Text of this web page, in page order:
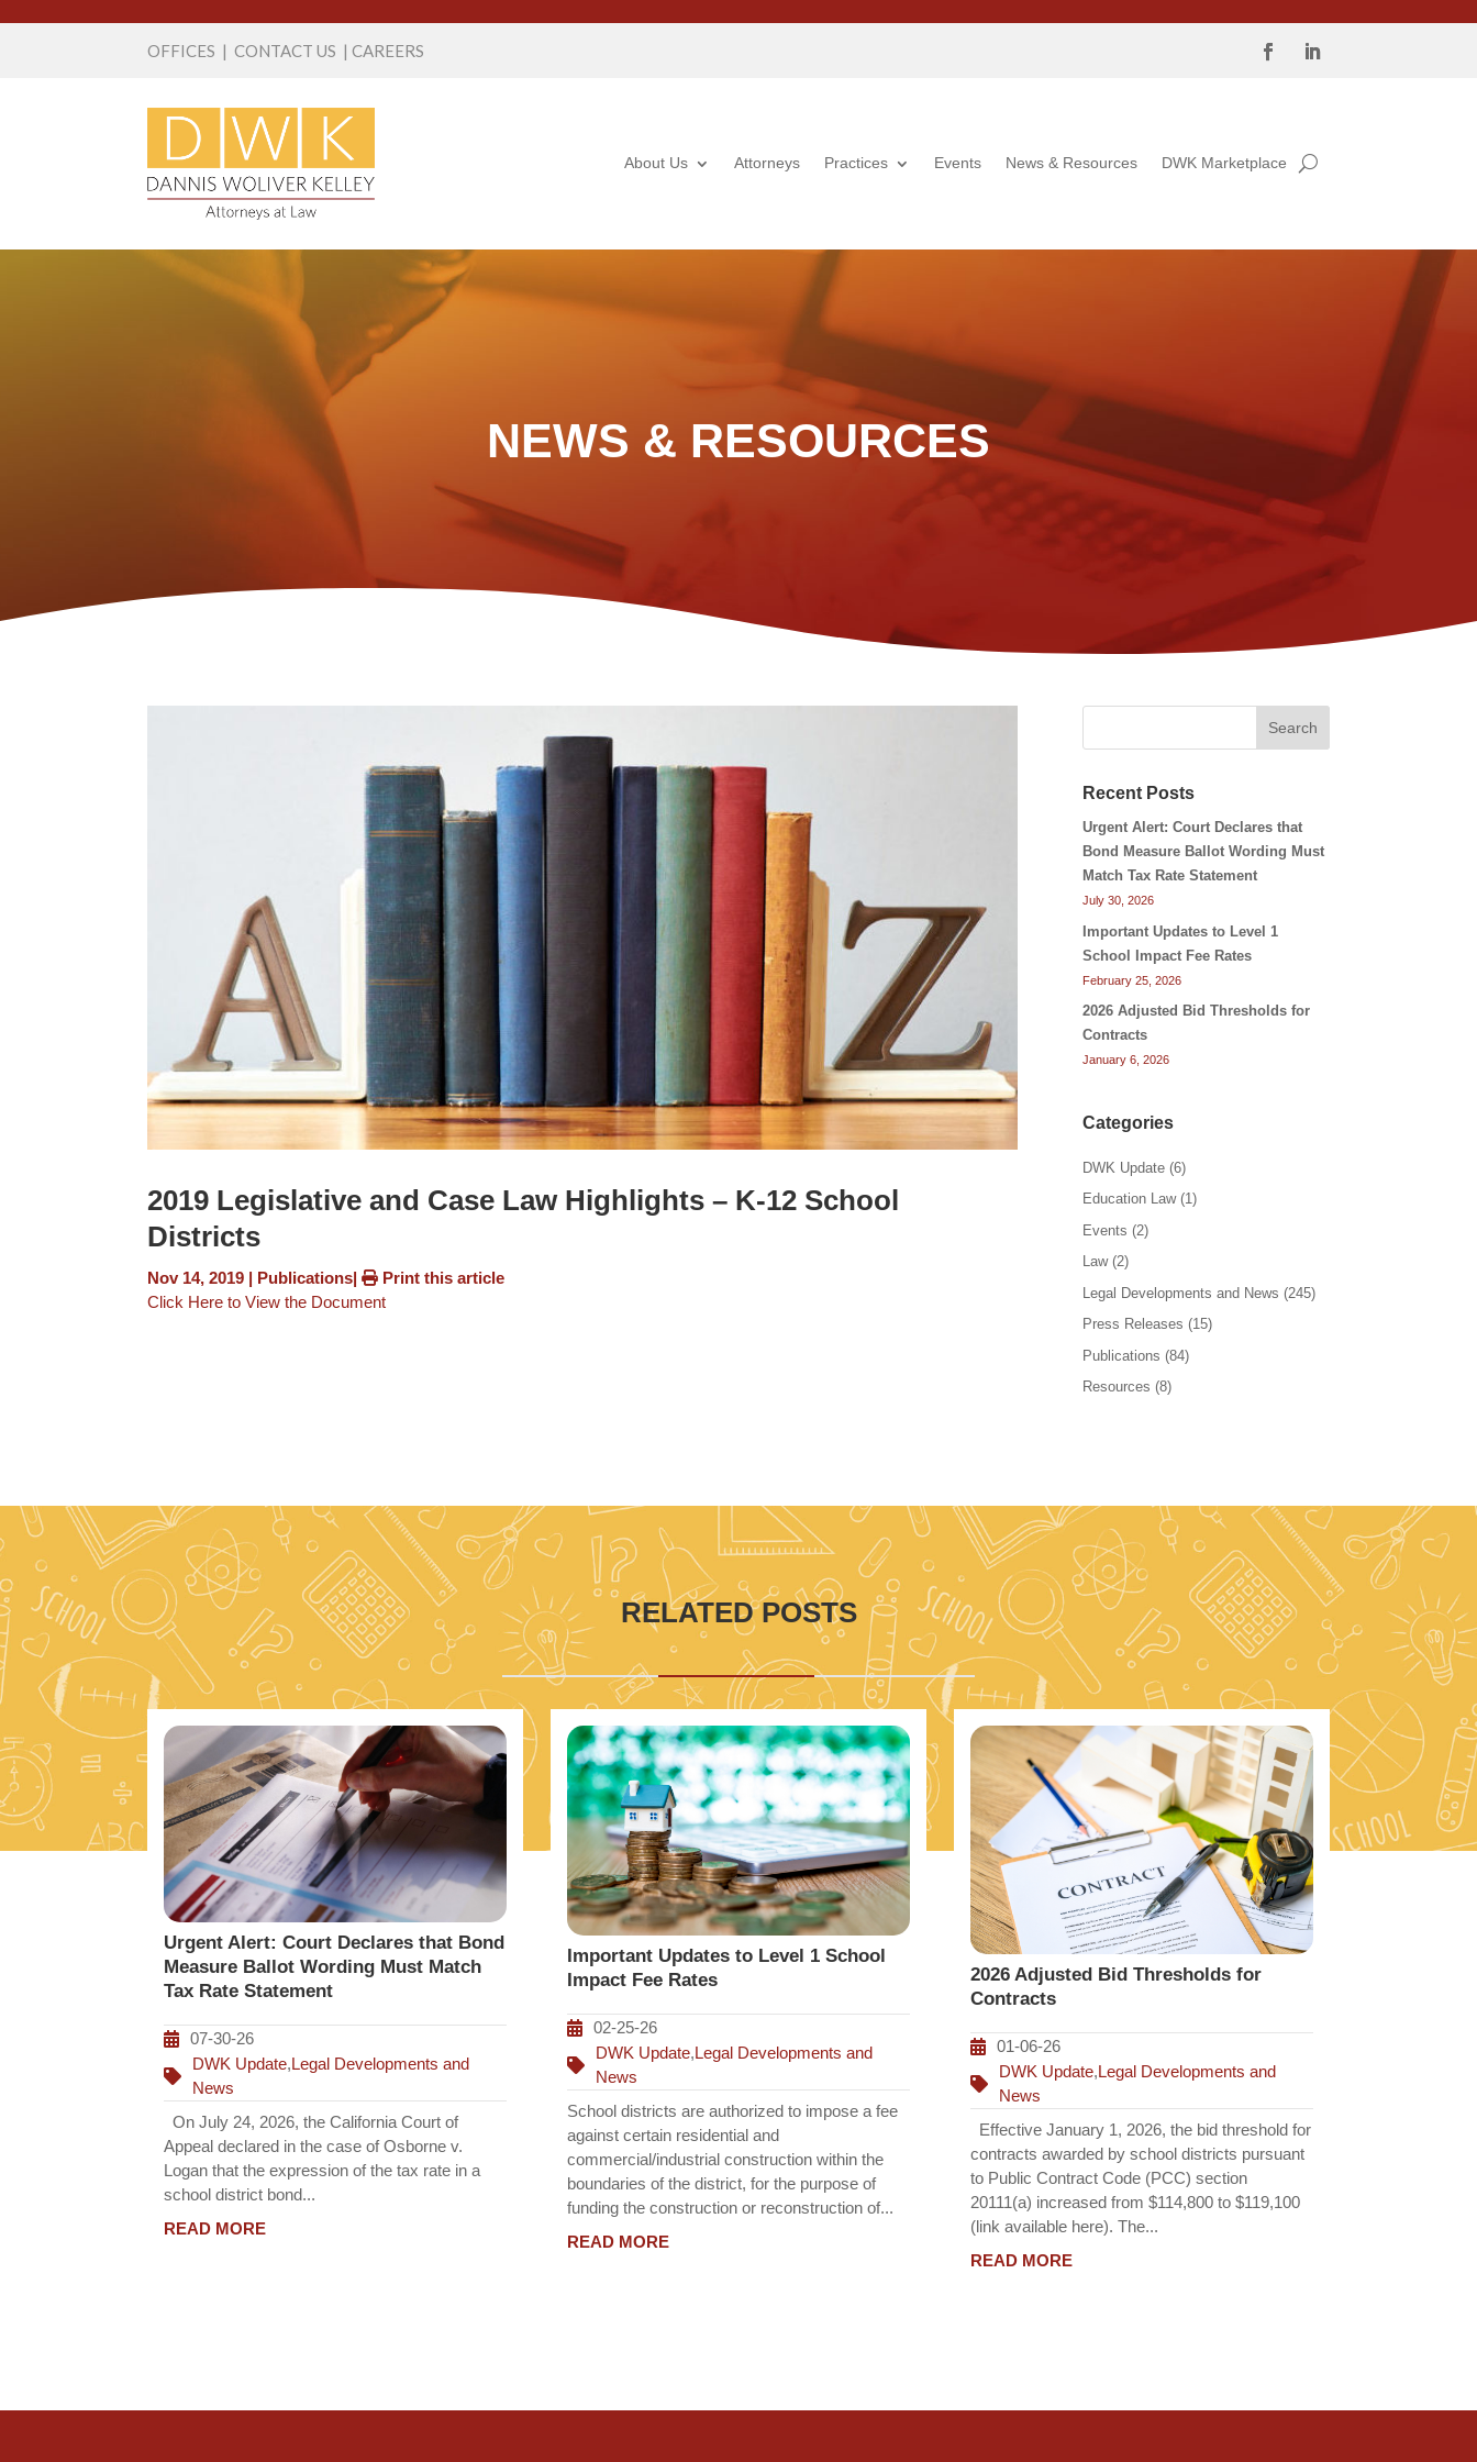
OFFICES |CONTACT US |CAREERS
About Us Attorneys Practices Events News & Resources DWK Marketplace
NEWS & RESOURCES
2019 Legislative and Case Law Highlights – K-12 School
Districts
Nov 14, 2019 | Publications|
Print this article
Click Here to View the Document
Search
Recent Posts
Urgent Alert: Court Declares that
Bond Measure Ballot Wording Must
Match Tax Rate Statement
July 30, 2026
Important Updates to Level 1
School Impact Fee Rates
February 25, 2026
2026 Adjusted Bid Thresholds for
Contracts
January 6, 2026
Categories
DWK Update (6)
Education Law(1)
Events (2)
Law(2)
Legal Developments and News (245)
Press Releases (15)
Publications (84)
Resources (8)
RELATED POSTS
Urgent Alert: Court Declares that Bond
Measure Ballot Wording Must Match
Tax Rate Statement
07-30-26
DWK Update,Legal Developments and
News
On July 24, 2026, the California Court of
Appeal declared in the case of Osborne v.
Logan that the expression of the tax rate in a
school district bond...
READ MORE
Important Updates to Level 1 School
Impact Fee Rates
02-25-26
DWK Update,Legal Developments and
News
School districts are authorized to impose a fee
against certain residential and
commercial/industrial construction within the
boundaries of the district, for the purpose of
funding the construction or reconstruction of...
READ MORE
2026 Adjusted Bid Thresholds for
Contracts
01-06-26
DWK Update,Legal Developments and
News
Effective January 1, 2026, the bid threshold for
contracts awarded by school districts pursuant
to Public Contract Code (PCC) section
20111(a) increased from $114,800 to $119,100
(link available here). The...
READ MORE